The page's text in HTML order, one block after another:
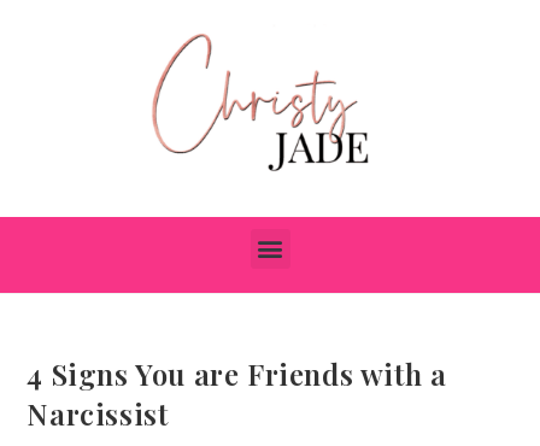
4 Signs You are Friends with a
Narcissist